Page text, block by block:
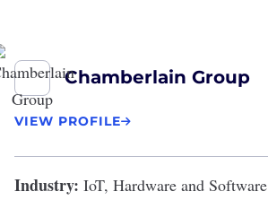
Chamberlain Group
VIEW PROFILE
Industry: IoT, Hardware and Software